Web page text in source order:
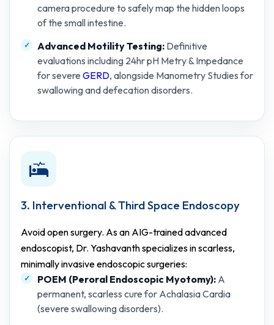
camera procedure to safely map the hidden loops
of the small intestine.
Advanced Motility Testing: Definitive
evaluations including 24hr pH Metry & Impedance
for severe GERD, alongside Manometry Studies for
swallowing and defecation disorders.
3. Interventional & Third Space Endoscopy
Avoid open surgery. As an AIG-trained advanced
endoscopist, Dr. Yashavanth specializes in scarless,
minimally invasive endoscopic surgeries:
POEM (Peroral Endoscopic Myotomy): A
permanent, scarless cure for Achalasia Cardia
(severe swallowing disorders).